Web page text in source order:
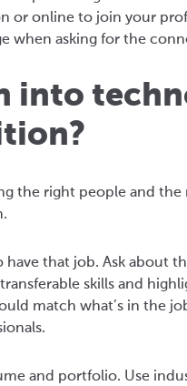
or online to join your
when asking for the
into
the right people and
that job. Ask about
skills and
match what’s in the
and portfolio. Use